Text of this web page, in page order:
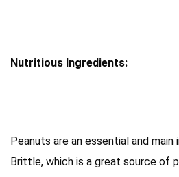
Nutritious Ingredients:
Peanuts are an essential and
Brittle, which is a great source of